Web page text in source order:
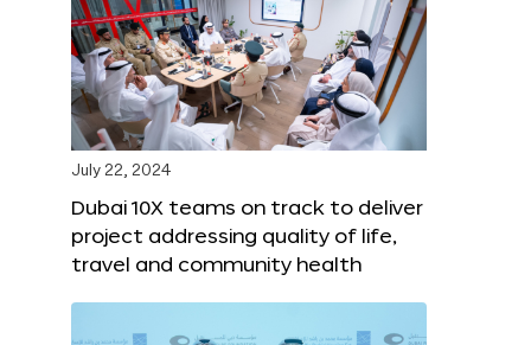
July 22, 2024
Dubai 10X teams on track to deliver
project addressing quality of life,
travel and community health